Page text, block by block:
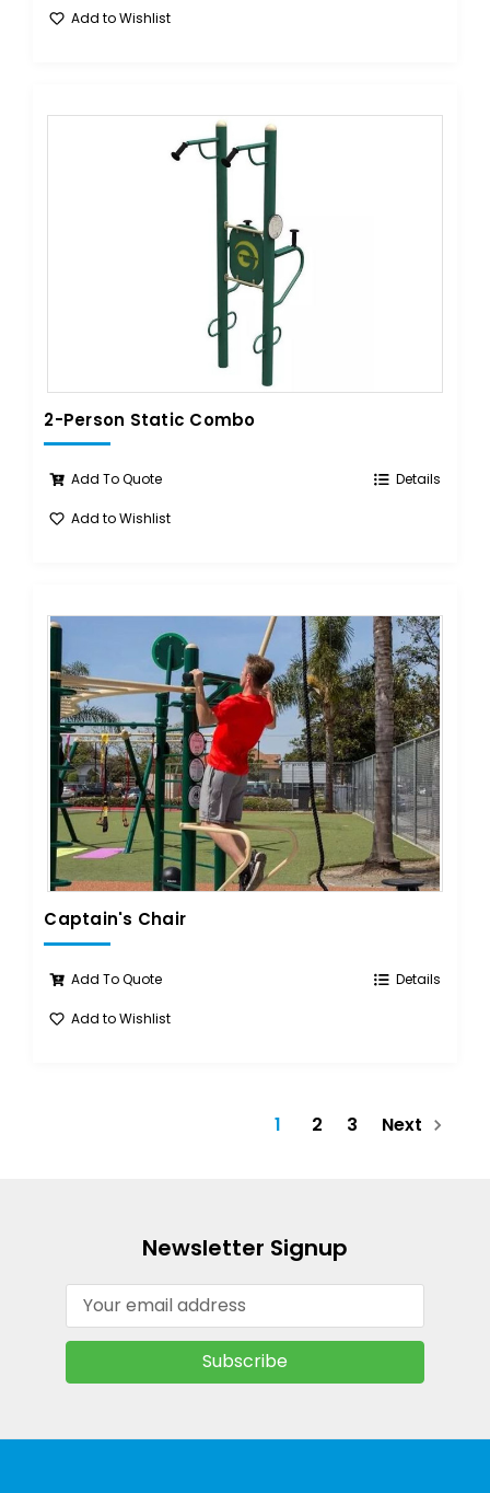
Add to Wishlist
2-Person Static Combo
Add To Quote Details
Add to Wishlist
Captain's Chair
Add To Quote Details
Add to Wishlist
1 2 3 Next
Newsletter Signup
Address